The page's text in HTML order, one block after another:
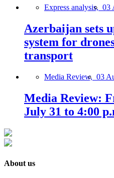
Express analysis, 03
Azerbaijan sets
system for
transport
Media Review, 03
Media Review:
July 31 to 4:00
About us